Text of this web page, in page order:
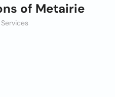
of Metairie